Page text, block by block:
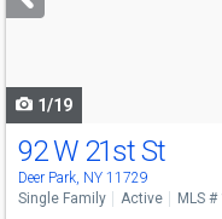
buttons
1/19
92 W 21st St
Deer Park, NY 11729
Single Family Active MLS